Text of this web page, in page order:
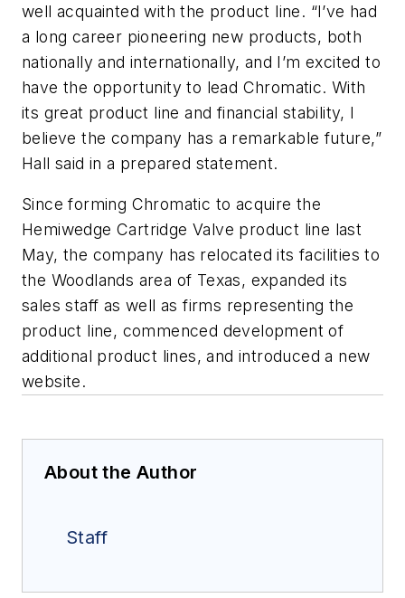
well acquainted with the product line. “I’ve had
a long career pioneering new products, both
nationally and internationally, and I’m excited to
have the opportunity to lead Chromatic. With
its great product line and financial stability, I
believe the company has a remarkable future,”
Hall said in a prepared statement.
Since forming Chromatic to acquire the
Hemiwedge Cartridge Valve product line last
May, the company has relocated its facilities to
the Woodlands area of Texas, expanded its
sales staff as well as firms representing the
product line, commenced development of
additional product lines, and introduced a new
website.
About the Author
Staff